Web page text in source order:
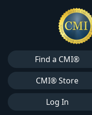
Find a CMI®
CMI® Store
Log In